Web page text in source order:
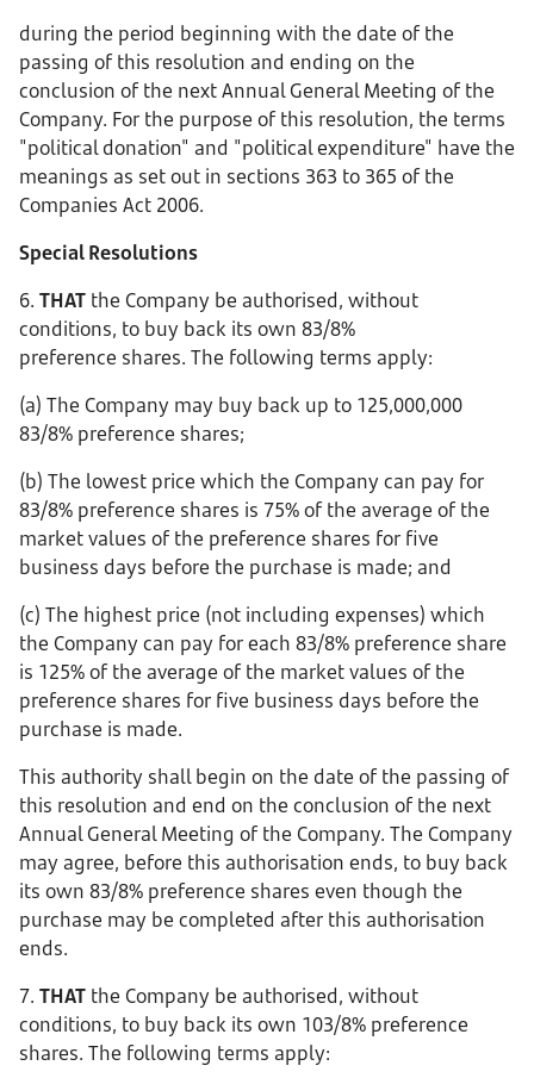
during the period beginning with the date of the
passing of this resolution and ending on the
conclusion of the next Annual General Meeting of the
Company. For the purpose of this resolution, the terms
"political donation" and "political expenditure" have the
meanings as set out in sections 363 to 365 of the
Companies Act 2006.
Special Resolutions
6. THAT the Company be authorised, without
conditions, to buy back its own 83/8%
preference shares. The following terms apply:
(a) The Company may buy back up to 125,000,000
83/8% preference shares;
(b) The lowest price which the Company can pay for
83/8% preference shares is 75% of the average of the
market values of the preference shares for five
business days before the purchase is made; and
(c) The highest price (not including expenses) which
the Company can pay for each 83/8% preference share
is 125% of the average of the market values of the
preference shares for five business days before the
purchase is made.
This authority shall begin on the date of the passing of
this resolution and end on the conclusion of the next
Annual General Meeting of the Company. The Company
may agree, before this authorisation ends, to buy back
its own 83/8% preference shares even though the
purchase may be completed after this authorisation
ends.
7. THAT the Company be authorised, without
conditions, to buy back its own 103/8% preference
shares. The following terms apply: